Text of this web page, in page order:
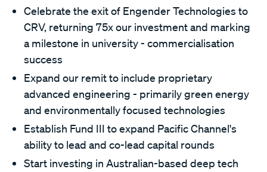
Celebrate the exit of Engender Technologies to
CRV, returning 75x our investment and marking
a milestone in university - commercialisation
success
Expand our remit to include proprietary
advanced engineering - primarily green energy
and environmentally focused technologies
Establish Fund III to expand Pacific Channel's
ability to lead and co-lead capital rounds
Start investing in Australian-based deep tech